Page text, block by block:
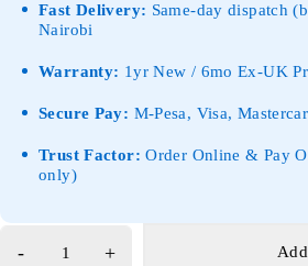
Fast Delivery: Same-day dispatch
Nairobi
Warranty: 1yr New / 6mo Ex-UK
Secure Pay: M-Pesa, Visa,
Trust Factor: Order Online & Pay
only)